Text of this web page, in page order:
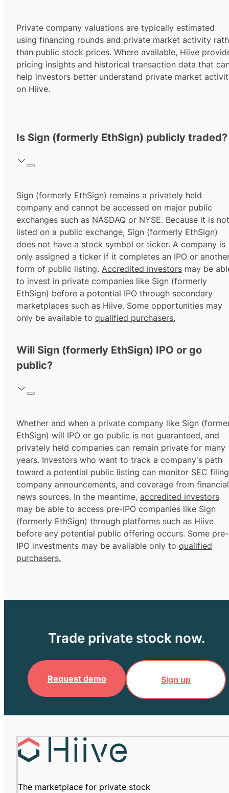
Private company valuations are typically estimated
using financing rounds and private market activity
than public stock prices. Where available, Hiive
pricing insights and historical transaction data that
help investors better understand private market
on Hiive.
Is Sign (formerly EthSign) publicly traded?
Sign (formerly EthSign) remains a privately held
company and cannot be accessed on major public
exchanges such as NASDAQ or NYSE. Because it is not
listed on a public exchange, Sign (formerly EthSign)
does not have a stock symbol or ticker. A company is
only assigned a ticker if it completes an IPO or
form of public listing. Accredited investors may be
to invest in private companies like Sign (formerly
EthSign) before a potential IPO through secondary
marketplaces such as Hiive. Some opportunities may
only be available to qualified purchasers.
Will Sign (formerly EthSign) IPO or go
public?
Whether and when a private company like Sign
EthSign) will IPO or go public is not guaranteed, and
privately held companies can remain private for many
years. Investors who want to track a company's path
toward a potential public listing can monitor SEC
company announcements, and coverage from financial
news sources. In the meantime, accredited investors
may be able to access pre-IPO companies like Sign
(formerly EthSign) through platforms such as Hiive
before any potential public offering occurs. Some pre-
IPO investments may be available only to qualified
purchasers.
Trade private stock now.
Request demo Sign up
The marketplace for private stock